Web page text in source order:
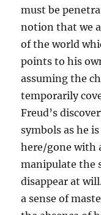
must be
notion that we
of the world
points to his
assuming the
temporarily
Freud’s
symbols as he
here/gone with
manipulate the
disappear at
a sense of